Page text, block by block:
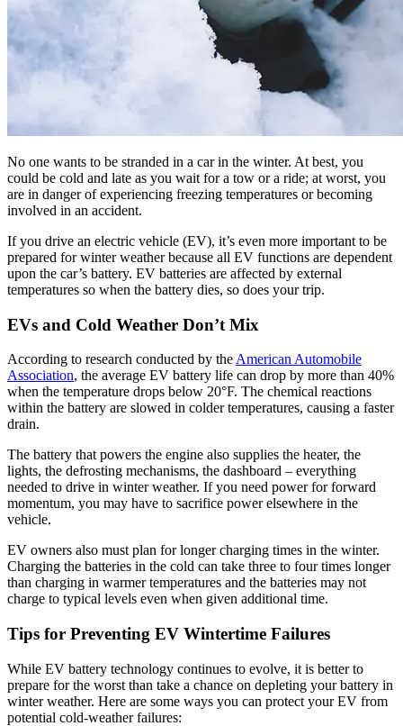
No one wants to be stranded in a car in the winter. At best, you
could be cold and late as you wait for a tow or a ride; at worst, you
are in danger of experiencing freezing temperatures or becoming
involved in an accident.
If you drive an electric vehicle (EV), it’s even more important to be
prepared for winter weather because all EV functions are dependent
upon the car’s battery. EV batteries are affected by external
temperatures so when the battery dies, so does your trip.
EVs and Cold Weather Don’t Mix
According to research conducted by the American Automobile
Association, the average EV battery life can drop by more than 40%
when the temperature drops below 20°F. The chemical reactions
within the battery are slowed in colder temperatures, causing a faster
drain.
The battery that powers the engine also supplies the heater, the
lights, the defrosting mechanisms, the dashboard – everything
needed to drive in winter weather. If you need power for forward
momentum, you may have to sacrifice power elsewhere in the
vehicle.
EV owners also must plan for longer charging times in the winter.
Charging the batteries in the cold can take three to four times longer
than charging in warmer temperatures and the batteries may not
charge to typical levels even when given additional time.
Tips for Preventing EV Wintertime Failures
While EV battery technology continues to evolve, it is better to
prepare for the worst than take a chance on depleting your battery in
winter weather. Here are some ways you can protect your EV from
potential cold-weather failures: